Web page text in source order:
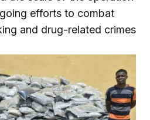
efforts to combat
and drug-related crimes